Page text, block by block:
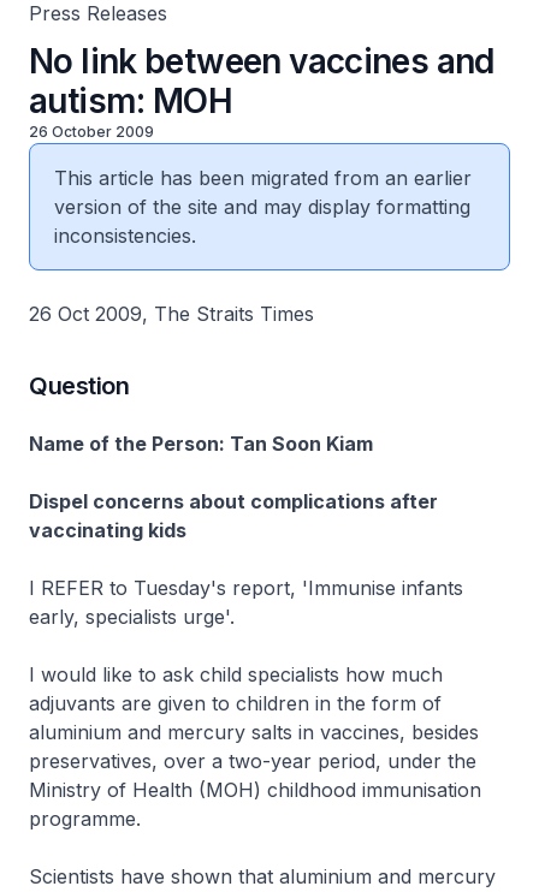
Press Releases
No link between vaccines and
autism: MOH
26 October 2009
This article has been migrated from an earlier
version of the site and may display formatting
inconsistencies.
26 Oct 2009, The Straits Times
Question
Name of the Person: Tan Soon Kiam
Dispel concerns about complications after
vaccinating kids
I REFER to Tuesday's report, 'Immunise infants
early, specialists urge'.
I would like to ask child specialists how much
adjuvants are given to children in the form of
aluminium and mercury salts in vaccines, besides
preservatives, over a two-year period, under the
Ministry of Health (MOH) childhood immunisation
programme.
Scientists have shown that aluminium and mercury